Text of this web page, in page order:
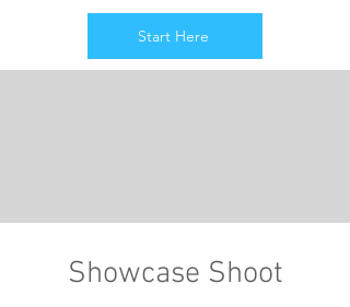
Start Here
Showcase Shoot